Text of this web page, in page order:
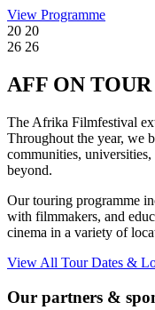
View Programme
20 20
26 26
AFF ON TOUR
The Afrika Filmfestival
Throughout the year, we
communities,
beyond.
Our touring programme
with filmmakers, and
cinema in a variety of
View All Tour Dates &
Our partners &